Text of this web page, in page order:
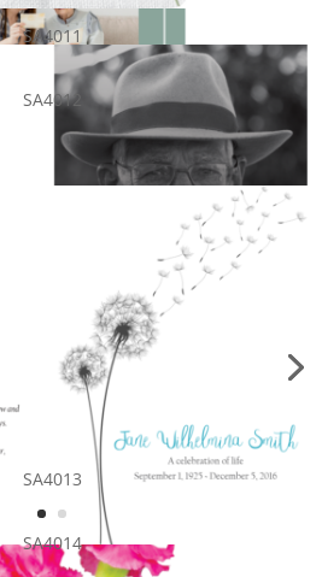
SA4011
SA4012
SA4013
SA4014